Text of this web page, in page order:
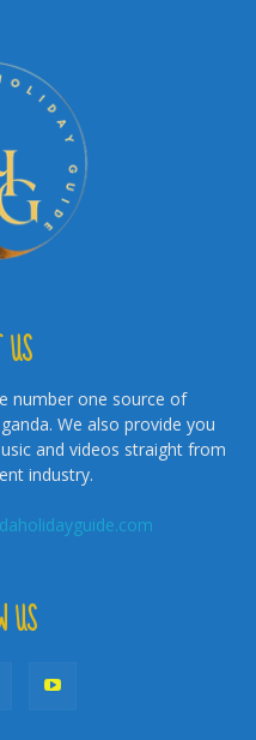
number one source of
We also provide you
and videos straight from
industry.
US